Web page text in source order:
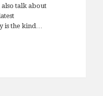
talk about
is the kind…